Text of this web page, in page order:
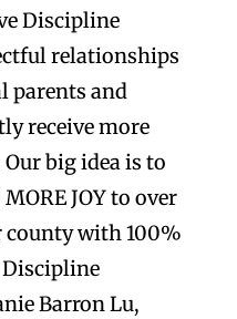
Discipline
relationships
parents and
receive more
big idea is to
JOY to over
county with 100%
Barron Lu,